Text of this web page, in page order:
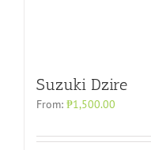
Suzuki Dzire
From: ₱1,500.00